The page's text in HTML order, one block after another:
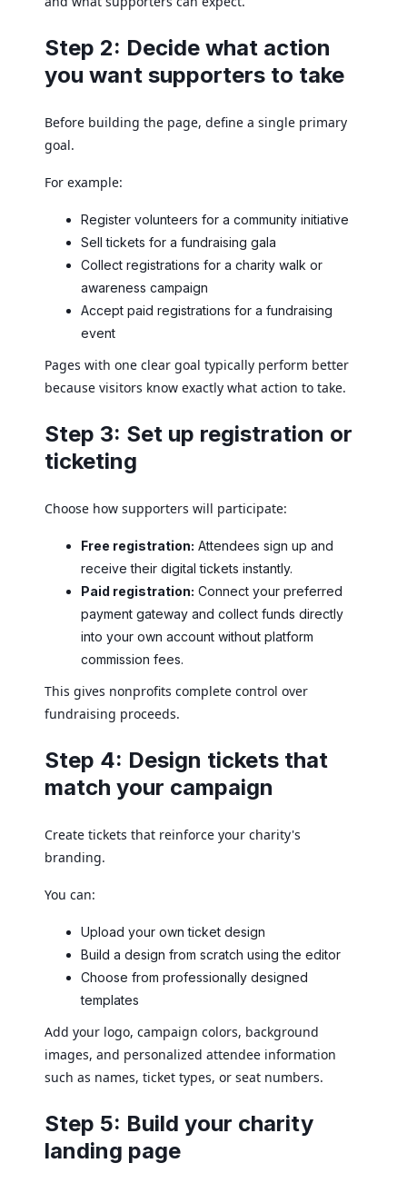
Step 2: Decide what action
you want supporters to take
Before building the page, define a single primary
goal.
For example:
Register volunteers for a community initiative
Sell tickets for a fundraising gala
Collect registrations for a charity walk or
awareness campaign
Accept paid registrations for a fundraising
event
Pages with one clear goal typically perform better
because visitors know exactly what action to take.
Step 3: Set up registration or
ticketing
Choose how supporters will participate:
Free registration: Attendees sign up and
receive their digital tickets instantly.
Paid registration: Connect your preferred
payment gateway and collect funds directly
into your own account without platform
commission fees.
This gives nonprofits complete control over
fundraising proceeds.
Step 4: Design tickets that
match your campaign
Create tickets that reinforce your charity's
branding.
You can:
Upload your own ticket design
Build a design from scratch using the editor
Choose from professionally designed
templates
Add your logo, campaign colors, background
images, and personalized attendee information
such as names, ticket types, or seat numbers.
Step 5: Build your charity
landing page